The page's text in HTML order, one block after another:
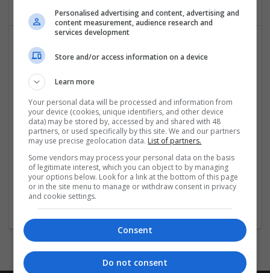
Hirecracker
Chester
Beauty and cosmetics | Cartonboard | Contract packing |
Corrugated | Design and branding | Drink | Flexible plastics
| FMCG | Food | Glass | Labels | Luxury | Mailing and
fulfilment | Packaging merchants | Paper | Pharmaceutical
and healthcare | Print management | Recruitment | Retail
Personalised advertising and content, advertising and
content measurement, audience research and
services development
Store and/or access information on a device
Learn more
Your personal data will be processed and information from
your device (cookies, unique identifiers, and other device
data) may be stored by, accessed by and shared with 48
partners, or used specifically by this site. We and our partners
may use precise geolocation data. List of partners.
Some vendors may process your personal data on the basis
of legitimate interest, which you can object to by managing
your options below. Look for a link at the bottom of this page
or in the site menu to manage or withdraw consent in privacy
and cookie settings.
Consent
Do not consent